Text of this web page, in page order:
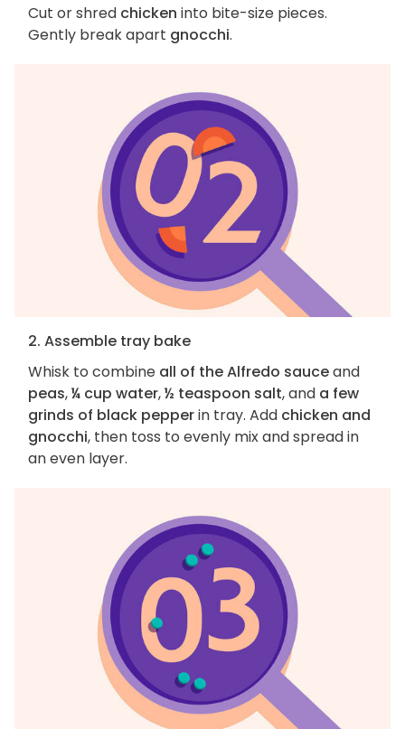
Cut or shred chicken into bite-size pieces.
Gently break apart gnocchi.
2. Assemble tray bake
Whisk to combine all of the Alfredo sauceand
peas,¼ cup water,½ teaspoon salt, and a few
grinds of black pepperin tray. Add chicken and
gnocchi, then toss to evenly mix and spread in
an even layer.